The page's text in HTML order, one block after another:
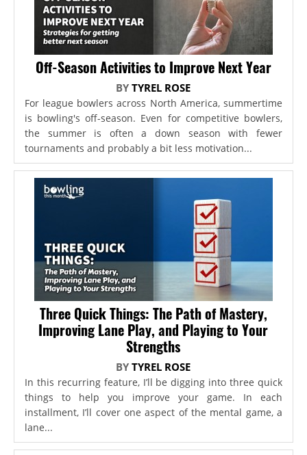
Off-Season Activities to Improve Next Year
BYTYREL ROSE
For league bowlers across North America, summertime
is bowling's off-season. Even for competitive bowlers,
the summer is often a down season with fewer
tournaments and probably a bit less motivation...
Three Quick Things: The Path of Mastery,
Improving Lane Play, and Playing to Your
Strengths
BYTYREL ROSE
In this recurring feature, I’ll be digging into three quick
things to help you improve your game. In each
installment, I’ll cover one aspect of the mental game, a
lane...